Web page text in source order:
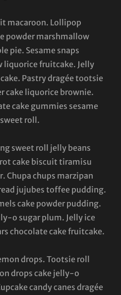
macaroon. Lollipop
powder marshmallow
pie. Sesame snaps
liquorice fruitcake. Jelly
Pastry dragée tootsie
cake liquorice brownie.
cake gummies sesame
roll.
sweet roll jelly beans
cake biscuit tiramisu
Chupa chups marzipan
jujubes toffee pudding.
cake powder pudding.
o sugar plum. Jelly ice
chocolate cake fruitcake.
drops. Tootsie roll
drops cake jelly-o
candy canes dragée